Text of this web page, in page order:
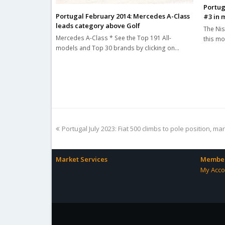
Portugal February 2014: Mercedes A-Class
leads category above Golf
Mercedes A-Class * See the Top 191 All-
models and Top 30 brands by clicking on…
#3 in
The
this
previous
Portugal July 2023: Fiat 500 climbs to pole position,
Market Services
My